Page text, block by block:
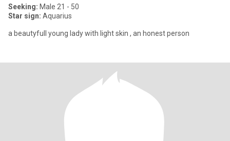
Seeking: Male 21 - 50
Star sign: Aquarius
a beautyfull young lady with light skin , an honest person